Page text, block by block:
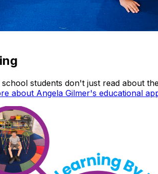
students don't just read about
about Angela Gilmer's educational